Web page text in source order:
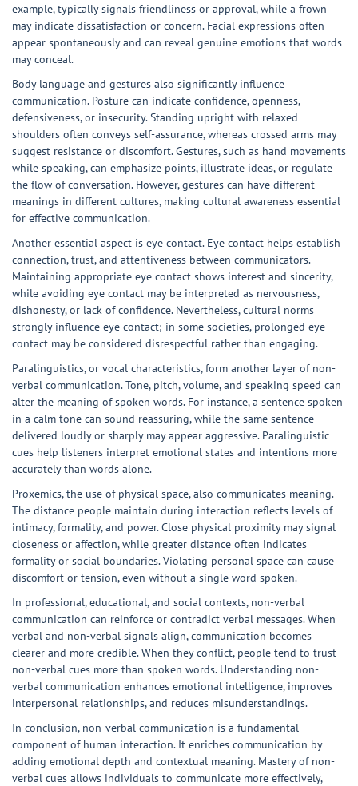
example, typically signals friendliness or approval, while a frown
may indicate dissatisfaction or concern. Facial expressions often
appear spontaneously and can reveal genuine emotions that words
may conceal.
Body language and gestures also significantly influence
communication. Posture can indicate confidence, openness,
defensiveness, or insecurity. Standing upright with relaxed
shoulders often conveys self-assurance, whereas crossed arms may
suggest resistance or discomfort. Gestures, such as hand movements
while speaking, can emphasize points, illustrate ideas, or regulate
the flow of conversation. However, gestures can have different
meanings in different cultures, making cultural awareness essential
for effective communication.
Another essential aspect is eye contact. Eye contact helps establish
connection, trust, and attentiveness between communicators.
Maintaining appropriate eye contact shows interest and sincerity,
while avoiding eye contact may be interpreted as nervousness,
dishonesty, or lack of confidence. Nevertheless, cultural norms
strongly influence eye contact; in some societies, prolonged eye
contact may be considered disrespectful rather than engaging.
Paralinguistics, or vocal characteristics, form another layer of non-
verbal communication. Tone, pitch, volume, and speaking speed can
alter the meaning of spoken words. For instance, a sentence spoken
in a calm tone can sound reassuring, while the same sentence
delivered loudly or sharply may appear aggressive. Paralinguistic
cues help listeners interpret emotional states and intentions more
accurately than words alone.
Proxemics, the use of physical space, also communicates meaning.
The distance people maintain during interaction reflects levels of
intimacy, formality, and power. Close physical proximity may signal
closeness or affection, while greater distance often indicates
formality or social boundaries. Violating personal space can cause
discomfort or tension, even without a single word spoken.
In professional, educational, and social contexts, non-verbal
communication can reinforce or contradict verbal messages. When
verbal and non-verbal signals align, communication becomes
clearer and more credible. When they conflict, people tend to trust
non-verbal cues more than spoken words. Understanding non-
verbal communication enhances emotional intelligence, improves
interpersonal relationships, and reduces misunderstandings.
In conclusion, non-verbal communication is a fundamental
component of human interaction. It enriches communication by
adding emotional depth and contextual meaning. Mastery of non-
verbal cues allows individuals to communicate more effectively,